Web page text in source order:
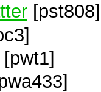
[pst808]
[pwt1]